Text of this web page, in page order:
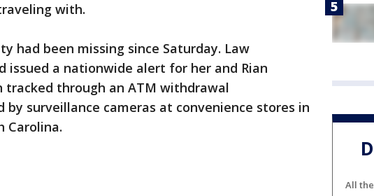
with.
had been missing since Saturday. Law
issued a nationwide alert for her and Rian
tracked through an ATM withdrawal
by surveillance cameras at convenience stores in
Carolina.
All